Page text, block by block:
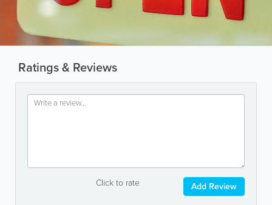
Ratings & Reviews
Click to rate Add Review